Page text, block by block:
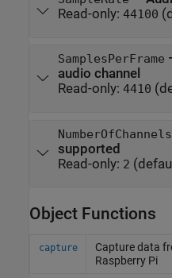
Read-only: 44100
SamplesPerFrame
audio channel
Read-only: 4410
NumberOfChannels
supported
Read-only: 2
Object Functions
capture
Capture data
Raspberry Pi